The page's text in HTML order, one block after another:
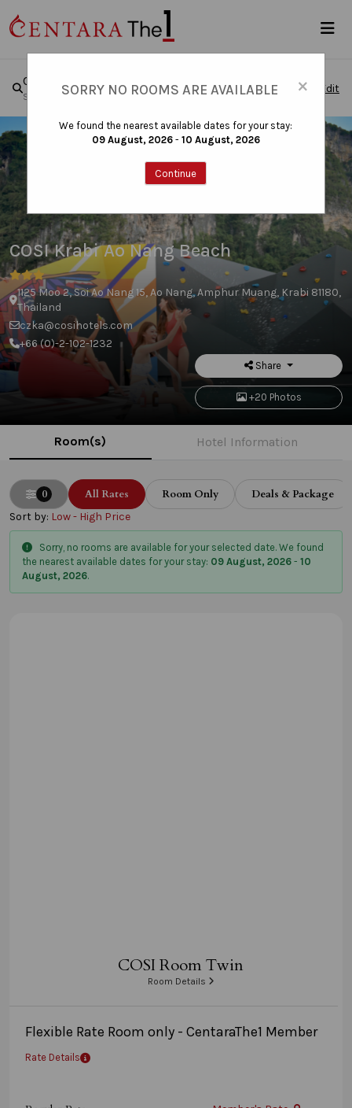
COSI Krabi Ao Nang Beach
1125 Moo 2, Soi Ao Nang 15, Ao Nang, Amphur Muang, Krabi 81180,
Thailand
czka@cosihotels.com
+66 (0)-2-102-1232
Share
+20 Photos
Room(s) Hotel Information
COSI Krabi Ao Nang Beach
Sun, Aug 09, 2026 - Mon, Aug 10, 2026 | 1 Room , 1 Guest
Edit
0 All Rates Room Only Deals & Package
Sort by: Low - High Price
Sorry, no rooms are available for your selected date. We found
the nearest available dates for your stay: 09 August, 2026 - 10
August, 2026.
COSI Room Twin
Room Details
Flexible Rate Room only - CentaraThe1 Member
Rate Details
×
SORRY NO ROOMS ARE AVAILABLE
We found the nearest available dates for your stay:
09 August, 2026- 10 August, 2026
Continue